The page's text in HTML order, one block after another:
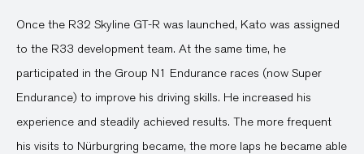
Once the R32 Skyline GT-R was launched, Kato was assigned
to the R33 development team. At the same time, he
participated in the Group N1 Endurance races (now Super
Endurance) to improve his driving skills. He increased his
experience and steadily achieved results. The more frequent
his visits to Nürburgring became, the more laps he became able